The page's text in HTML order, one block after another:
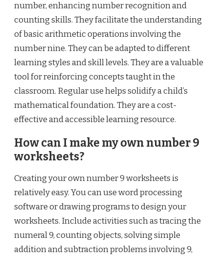
number, enhancing number recognition and
counting skills. They facilitate the understanding
of basic arithmetic operations involving the
number nine. They can be adapted to different
learning styles and skill levels. They are a valuable
tool for reinforcing concepts taught in the
classroom. Regular use helps solidify a child’s
mathematical foundation. They are a cost-
effective and accessible learning resource.
How can I make my own number 9
worksheets?
Creating your own number 9 worksheets is
relatively easy. You can use word processing
software or drawing programs to design your
worksheets. Include activities such as tracing the
numeral 9, counting objects, solving simple
addition and subtraction problems involving 9,